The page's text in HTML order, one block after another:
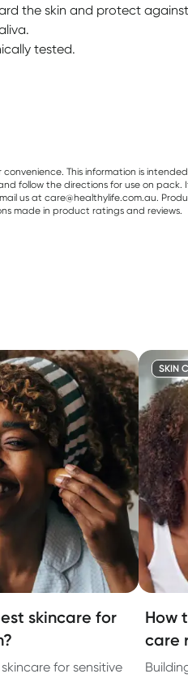
the skin and protect
tested.
This information is
follow the directions for use on pack.
us at care@healthylife.com.au.
made in product ratings and reviews.
skincare for
for sensitive
SKIN
How
care